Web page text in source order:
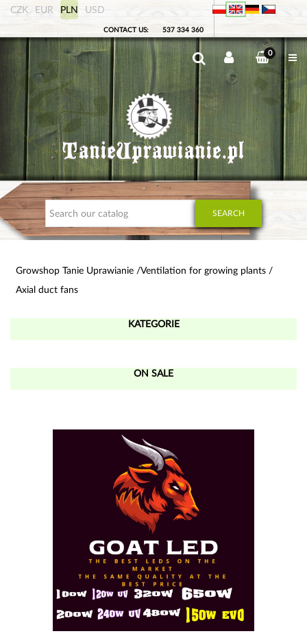
CZK EUR PLN USD
CONTACT US: 537 334 360
0
SEARCH
Growshop Tanie Uprawianie Ventilation for growing plants
Axial duct fans
KATEGORIE
ON SALE